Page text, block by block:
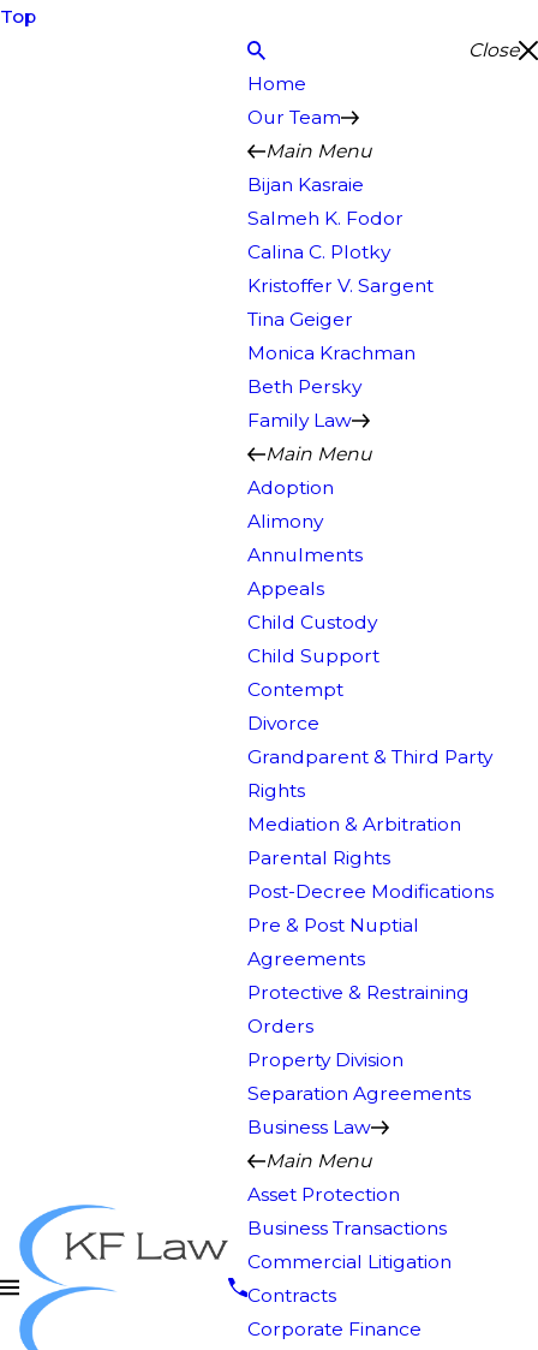
Top
Close
Home
Our Team
Main Menu
Bijan Kasraie
Salmeh K. Fodor
Calina C. Plotky
Kristoffer V. Sargent
Tina Geiger
Monica Krachman
Beth Persky
Family Law
Main Menu
Adoption
Alimony
Annulments
Appeals
Child Custody
Child Support
Contempt
Divorce
Grandparent & Third Party
Rights
Mediation & Arbitration
Parental Rights
Post-Decree Modifications
Pre & Post Nuptial
Agreements
Protective & Restraining
Orders
Property Division
Separation Agreements
Business Law
Main Menu
Asset Protection
Business Transactions
Commercial Litigation
Contracts
Corporate Finance